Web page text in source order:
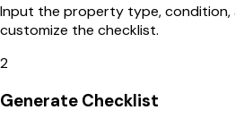
Input the property type, condition,
customize the checklist.
2
Generate Checklist